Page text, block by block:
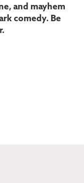
and mayhem
comedy. Be